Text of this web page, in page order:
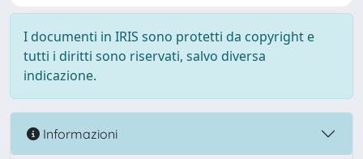
I documenti in IRIS sono protetti da copyright e
tutti i diritti sono riservati, salvo diversa
indicazione.
Informazioni